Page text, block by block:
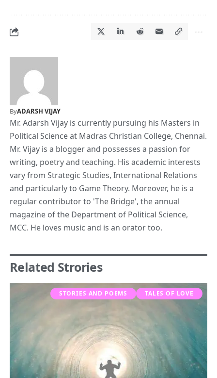
ByADARSH VIJAY
Mr. Adarsh Vijay is currently pursuing his Masters in
Political Science at Madras Christian College, Chennai.
Mr. Vijay is a blogger and possesses a passion for
writing, poetry and teaching. His academic interests
vary from Strategic Studies, International Relations
and particularly to Game Theory. Moreover, he is a
regular contributor to 'The Bridge', the annual
magazine of the Department of Political Science,
MCC. He loves music and is an orator too.
Related Strories
STORIES AND POEMS TALES OF LOVE